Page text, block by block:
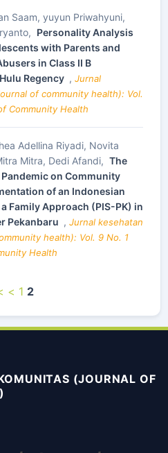
Saam, yuyun Priwahyuni,
Personality Analysis
with Parents and
in Class II B
Regency , Jurnal
of community health): Vol.
Community Health
Adellina Riyadi, Novita
Mitra, Dedi Afandi, The
on Community
of an Indonesian
Family Approach (PIS-PK) in
Pekanbaru , Jurnal kesehatan
health): Vol. 9 No. 1
Health
< 1 2
(JOURNAL OF